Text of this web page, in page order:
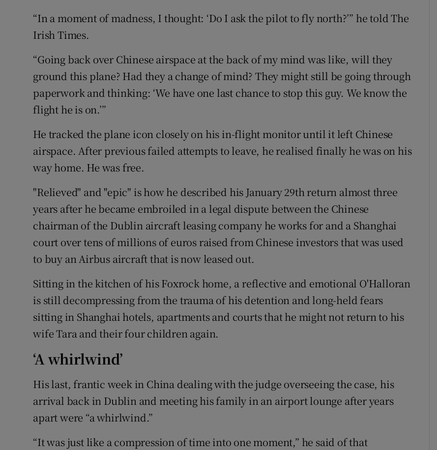
“In a moment of madness, I thought: ‘Do I ask the pilot to fly north?’” he told The
Irish Times.
“Going back over Chinese airspace at the back of my mind was like, will they
ground this plane? Had they a change of mind? They might still be going through
paperwork and thinking: ‘We have one last chance to stop this guy. We know the
flight he is on.’”
He tracked the plane icon closely on his in-flight monitor until it left Chinese
airspace. After previous failed attempts to leave, he realised finally he was on his
way home. He was free.
"Relieved" and "epic" is how he described his January 29th return almost three
years after he became embroiled in a legal dispute between the Chinese
chairman of the Dublin aircraft leasing company he works for and a Shanghai
court over tens of millions of euros raised from Chinese investors that was used
to buy an Airbus aircraft that is now leased out.
Sitting in the kitchen of his Foxrock home, a reflective and emotional O'Halloran
is still decompressing from the trauma of his detention and long-held fears
sitting in Shanghai hotels, apartments and courts that he might not return to his
wife Tara and their four children again.
‘A whirlwind’
His last, frantic week in China dealing with the judge overseeing the case, his
arrival back in Dublin and meeting his family in an airport lounge after years
apart were “a whirlwind.”
“It was just like a compression of time into one moment,” he said of that